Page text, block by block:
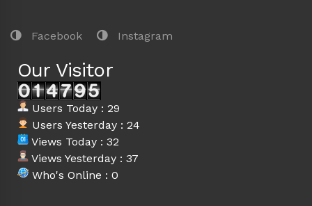
Facebook Instagram
Our Visitor
Users Today : 29
Users Yesterday : 24
Views Today : 32
Views Yesterday : 37
Who's Online : 0